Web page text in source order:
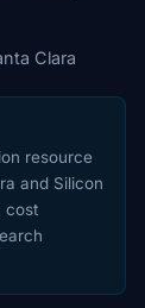
Clara
resource
and Silicon
cost